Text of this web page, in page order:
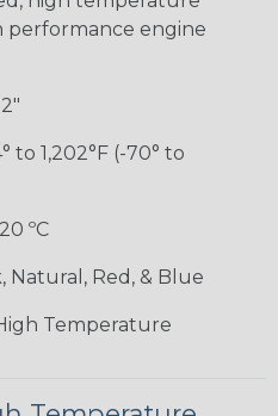
performance engine
to 1,202°F (-70° to
ºC
Natural, Red, & Blue
Temperature